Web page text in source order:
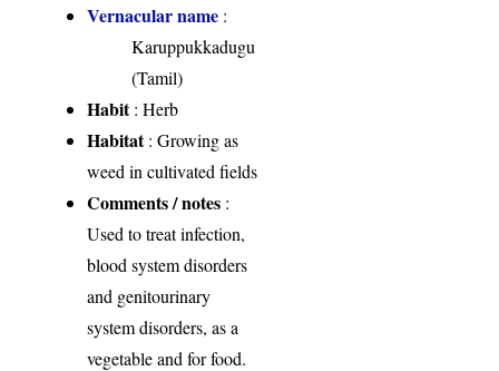
Vernacular name :
Karuppukkadugu
(Tamil)
Habit: Herb
Habitat: Growing as
weed in cultivated fields
Comments / notes :
Used to treat infection,
blood system disorders
and genitourinary
system disorders, as a
vegetable and for food.